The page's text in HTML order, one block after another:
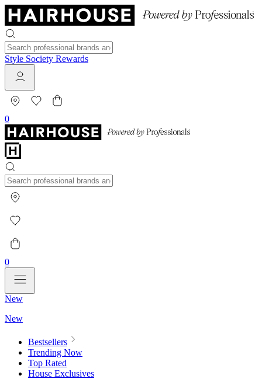
Style Society Rewards
0
0
New
New
Bestsellers
Trending Now
Top Rated
House Exclusives